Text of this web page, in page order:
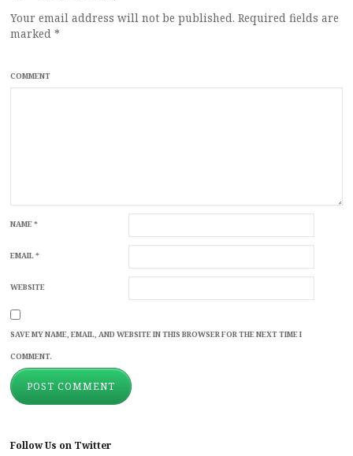
Your email address will not be published. Required fields are
marked *
COMMENT
NAME*
EMAIL*
WEBSITE
SAVE MY NAME, EMAIL, AND WEBSITE IN THIS BROWSER FOR THE NEXT TIME I
COMMENT.
Follow Us on Twitter